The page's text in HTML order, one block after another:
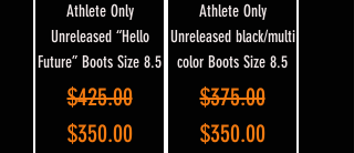
Athlete Only
Unreleased “Hello
Future” Boots Size 8.5
Regular Price
$425.00
Sale Price
$350.00
Athlete Only
Unreleased black/multi
color Boots Size 8.5
Regular Price
$375.00
Sale Price
$350.00